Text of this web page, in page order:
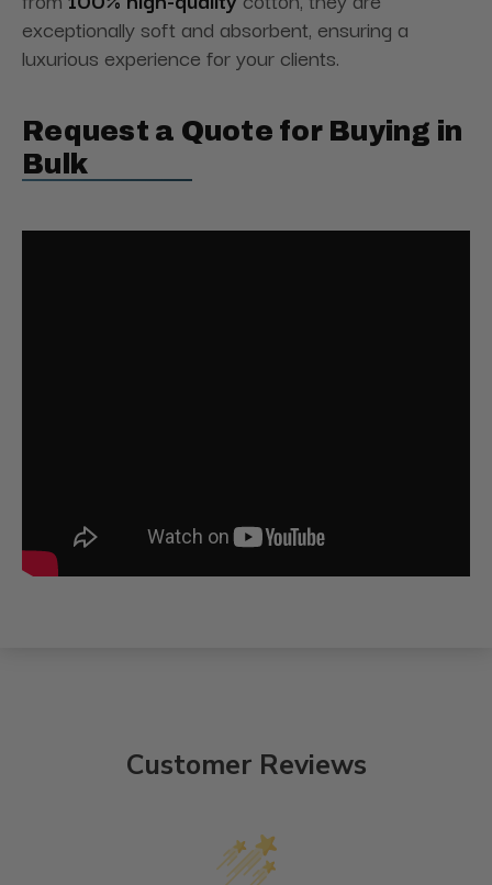
exceptionally soft and absorbent, ensuring a
luxurious experience for your clients.
Request a Quote for Buying in
Bulk
Customer Reviews